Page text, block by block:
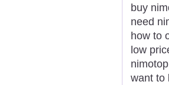
buy
need
how to
low
want to